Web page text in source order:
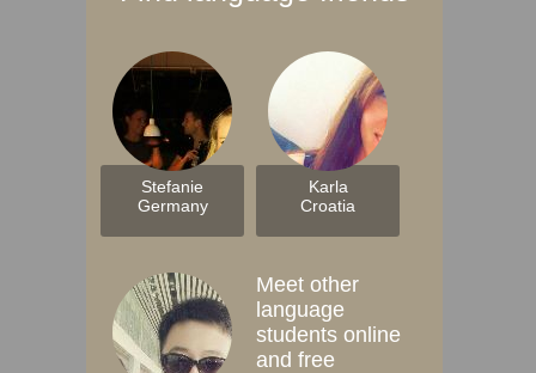
Stefanie
Germany
Karla
Croatia
Meet other
language
students online
and free